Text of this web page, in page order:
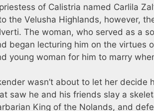
of Calistria named Carlila
the Velusha Highlands, however,
The woman, who served as a
began lecturing him on the virtues
young woman for him to marry
wasn’t about to let her
saw he and his friends slay a
King of the Nolands, and